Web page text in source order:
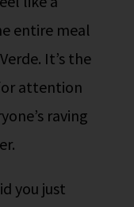
entire meal
It’s the
attention
raving
you just